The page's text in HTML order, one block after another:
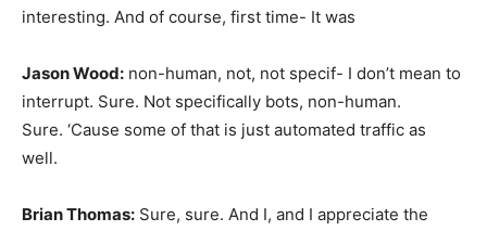
interesting. And of course, first time- It was
Jason Wood: non-human, not, not specif- I don’t mean to
interrupt. Sure. Not specifically bots, non-human.
Sure. ‘Cause some of that is just automated traffic as
well.
Brian Thomas: Sure, sure. And I, and I appreciate the